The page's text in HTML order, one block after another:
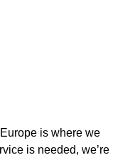
is where we
is needed, we’re